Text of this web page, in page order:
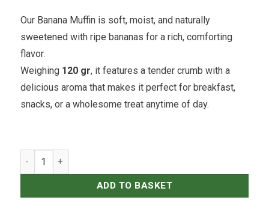
Our Banana Muffin is soft, moist, and naturally
sweetened with ripe bananas for a rich, comforting
flavor.
Weighing 120 gr, it features a tender crumb with a
delicious aroma that makes it perfect for breakfast,
snacks, or a wholesome treat anytime of day.
Banana Muffin quantity
ADD TO BASKET